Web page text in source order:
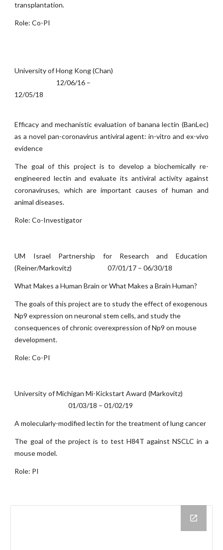
transplantation.
Role: Co-PI
University of Hong Kong (Chan)
12/06/16 –
12/05/18
Efficacy and mechanistic evaluation of banana lectin (BanLec)
as a novel pan-coronavirus antiviral agent: in-vitro and ex-vivo
evidence
The goal of this project is to develop a biochemically re-
engineered lectin and evaluate its antiviral activity against
coronaviruses, which are important causes of human and
animal diseases.
Role: Co-Investigator
UM Israel Partnership for Research and Education
(Reiner/Markovitz) 07/01/17 – 06/30/18
What Makes a Human Brain or What Makes a Brain Human?
The goals of this project are to study the effect of exogenous
Np9 expression on neuronal stem cells, and study the
consequences of chronic overexpression of Np9 on mouse
development.
Role: Co-PI
University of Michigan Mi-Kickstart Award (Markovitz)
01/03/18 – 01/02/19
A molecularly-modified lectin for the treatment of lung cancer
The goal of the project is to test H84T against NSCLC in a
mouse model.
Role: PI